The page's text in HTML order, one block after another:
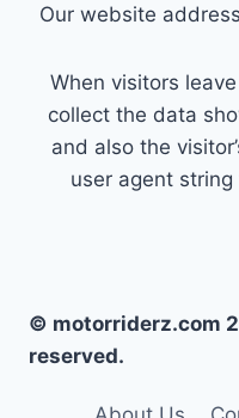
Our website
When visitors
collect the data
and also the
user agent
© motorriderz.com
reserved.